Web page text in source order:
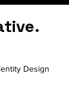
Design